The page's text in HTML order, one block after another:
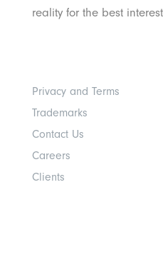
reality for the best
Privacy and Terms
Trademarks
Contact Us
Careers
Clients